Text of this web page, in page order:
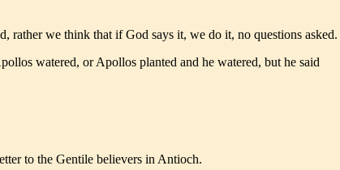
rather we think that if God says it, we do it, no questions asked.
watered, or Apollos planted and he watered, but he said
to the Gentile believers in Antioch.